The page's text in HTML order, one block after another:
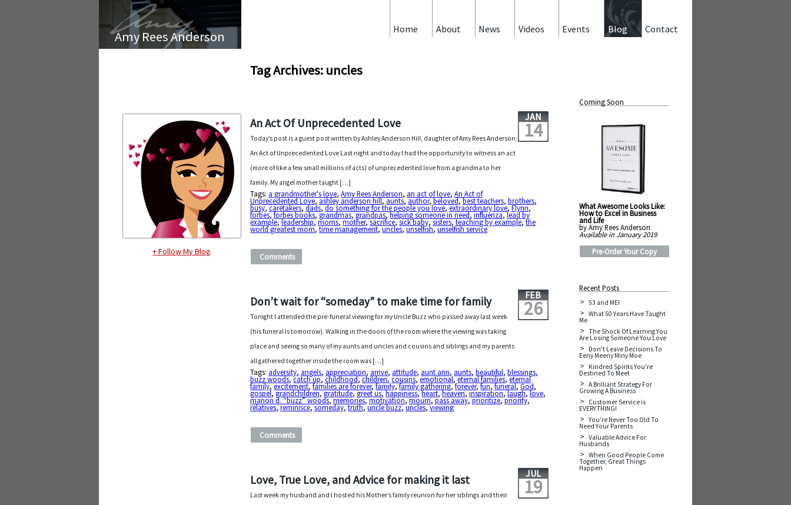
Amy Rees Anderson
+ Follow My Blog
Contact
Blog
Events
Videos
News
About
Home
Tag Archives: uncles
An Act Of Unprecedented Love JAN
14
Today’s post is a guest post written by Ashley Anderson Hill, daughter of Amy Rees Anderson:
An Act of Unprecedented Love Last night and today I had the opportunity to witness an act
(more of like a few small millions of acts) of unprecedented love from a grandma to her
family. My angel mother taught […]
Tags: a grandmother's love,Amy Rees Anderson, an act of love,An Act of
Unprecedented Love,ashley anderson hill,aunts,author,beloved,best teachers,brothers,
busy,caretakers,dads,do something for the people you love,extraordinary love,Flynn,
forbes,forbes books,grandmas,grandpas,helping someone in need,influenza,lead by
example,leadership,moms,mother,sacrifice,sick baby,sisters,teaching by example,the
world greatest mom,time management,uncles,unselfish,unselfish service
Comments
Don’t wait for “someday” to make time for family FEB
26
Tonight I attended the pre-funeral viewing for my Uncle Buzz who passed away last week
(his funeral is tomorrow). Walking in the doors of the room where the viewing was taking
place and seeing so many of my aunts and uncles and cousins and siblings and my parents
all gathered together inside the room was […]
Tags: adversity, angels, appreciation, arrive, attitude, aunt ann, aunts,beautiful,blessings,
buzz woods,catch up,childhood,children,cousins,emotional,eternal families,eternal
family,excitement,families are forever,family,family gathering,forever,fun,funeral,God,
gospel,grandchildren,gratitude,greet us,happiness,heart,heaven,inspiration,laugh,love,
marion d. “buzz” woods,memories,motivation,mourn,pass away,prioritize,priority,
relatives,reminisce,someday,truth,uncle buzz,uncles,viewing
Comments
Love, True Love, and Advice for making it last JUL
19
Last week my husband and I hosted his Mother’s family reunion for her siblings and their
Coming Soon
What Awesome Looks Like:
How to Excel in Business
and Life
by Amy Rees Anderson
Available in January 2019
Pre-Order Your Copy
Recent Posts
53 and ME!
What 50 Years Have Taught
Me
The Shock Of Learning You
Are Losing Someone You Love
Don't Leave Decisions To
Eeny Meeny Miny Moe
Kindred Spirits You're
Destined To Meet
A Brilliant Strategy For
Growing A Business
Customer Service is
EVERYTHING!
You're Never Too Old To
Need Your Parents
Valuable Advice For
Husbands
When Good People Come
Together, Great Things
Happen